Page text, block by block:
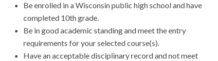
Be enrolled in a Wisconsin public high school and have
completed 10th grade.
Be in good academic standing and meet the entry
requirements for your selected course(s).
Have an acceptable disciplinary record and not meet